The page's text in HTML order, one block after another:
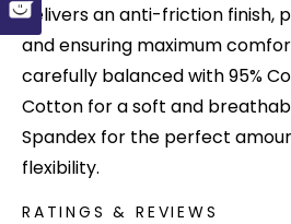
delivers an anti-friction finish,
and ensuring maximum
carefully balanced with 95%
Cotton for a soft and
Spandex for the perfect
flexibility.
RATINGS & REVIEWS